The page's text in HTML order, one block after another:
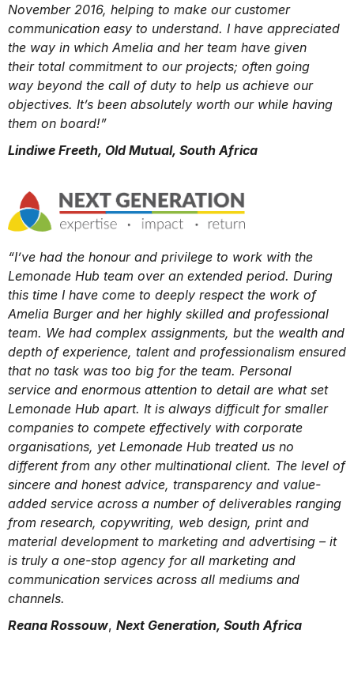
November 2016, helping to make our customer
communication easy to understand. I have appreciated
the way in which Amelia and her team have given
their total commitment to our projects; often going
way beyond the call of duty to help us achieve our
objectives. It’s been absolutely worth our while having
them on board!”
Lindiwe Freeth, Old Mutual, South Africa
“I’ve had the honour and privilege to work with the
Lemonade Hub team over an extended period. During
this time I have come to deeply respect the work of
Amelia Burger and her highly skilled and professional
team. We had complex assignments, but the wealth and
depth of experience, talent and professionalism ensured
that no task was too big for the team. Personal
service and enormous attention to detail are what set
Lemonade Hub apart. It is always difficult for smaller
companies to compete effectively with corporate
organisations, yet Lemonade Hub treated us no
different from any other multinational client. The level of
sincere and honest advice, transparency and value-
added service across a number of deliverables ranging
from research, copywriting, web design, print and
material development to marketing and advertising – it
is truly a one-stop agency for all marketing and
communication services across all mediums and
channels.
Reana Rossouw, Next Generation, South Africa